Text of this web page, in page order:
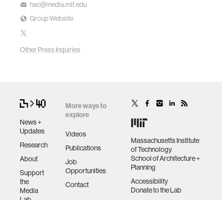
hac@media.mit.edu
Group Website
Other Press Inquiries
News +
Updates
Research
About
Support
the
Media
More ways to
explore
Videos
Publications
Job
Opportunities
Contact
Massachusetts Institute
of Technology
School of Architecture +
Planning
Accessibility
Donate to the Lab